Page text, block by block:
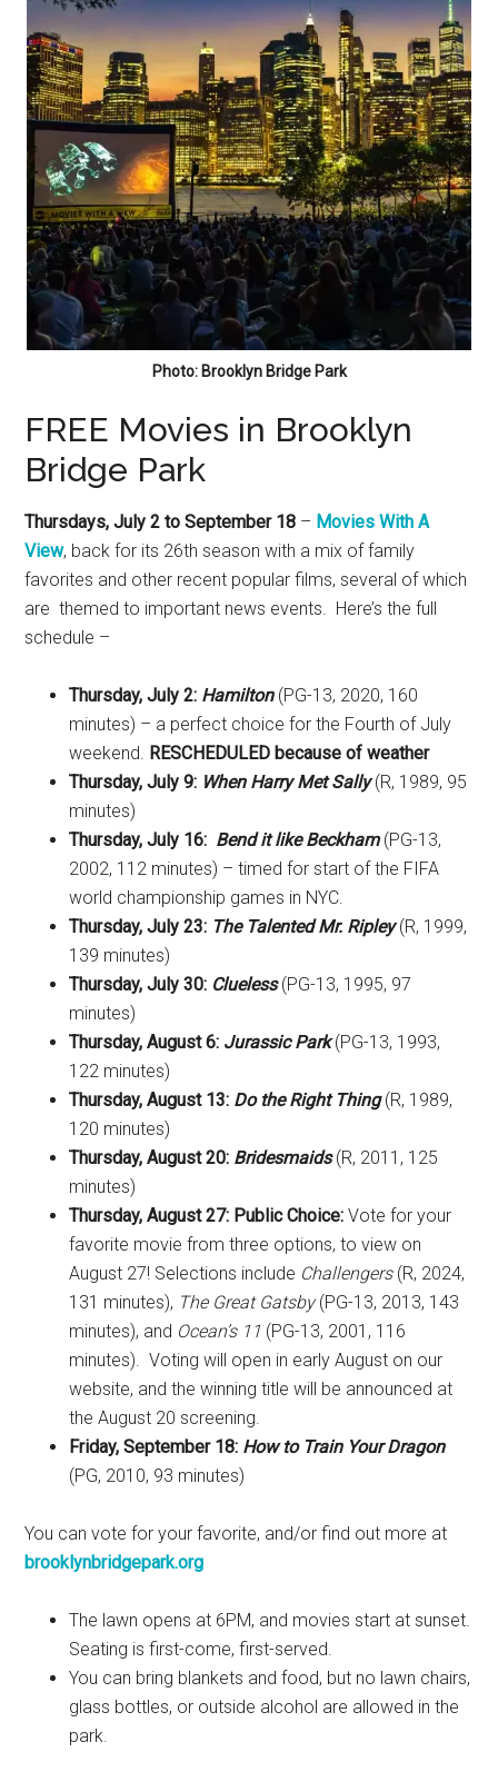
Photo: Brooklyn Bridge Park
FREE Movies in Brooklyn
Bridge Park
Thursdays, July 2 to September 18 – Movies With A
View, back for its 26th season with a mix of family
favorites and other recent popular films, several of which
are themed to important news events. Here’s the full
schedule –
Thursday, July 2: Hamilton(PG-13, 2020, 160
minutes) – a perfect choice for the Fourth of July
weekend. RESCHEDULED because of weather
Thursday, July 9: When Harry Met Sally(R, 1989, 95
minutes)
Thursday, July 16: Bend it like Beckham(PG-13,
2002, 112 minutes) – timed for start of the FIFA
world championship games in NYC.
Thursday, July 23: The Talented Mr. Ripley(R, 1999,
139 minutes)
Thursday, July 30: Clueless(PG-13, 1995, 97
minutes)
Thursday, August 6: Jurassic Park(PG-13, 1993,
122 minutes)
Thursday, August 13: Do the Right Thing(R, 1989,
120 minutes)
Thursday, August 20: Bridesmaids(R, 2011, 125
minutes)
Thursday, August 27: Public Choice:Vote for your
favorite movie from three options, to view on
August 27! Selections include Challengers (R, 2024,
131 minutes), The Great Gatsby(PG-13, 2013, 143
minutes), and Ocean’s 11 (PG-13, 2001, 116
minutes). Voting will open in early August on our
website, and the winning title will be announced at
the August 20 screening.
Friday, September 18: How to Train Your Dragon
(PG, 2010, 93 minutes)
You can vote for your favorite, and/or find out more at
brooklynbridgepark.org
The lawn opens at 6PM, and movies start at sunset.
Seating is first-come, first-served.
You can bring blankets and food, but no lawn chairs,
glass bottles, or outside alcohol are allowed in the
park.